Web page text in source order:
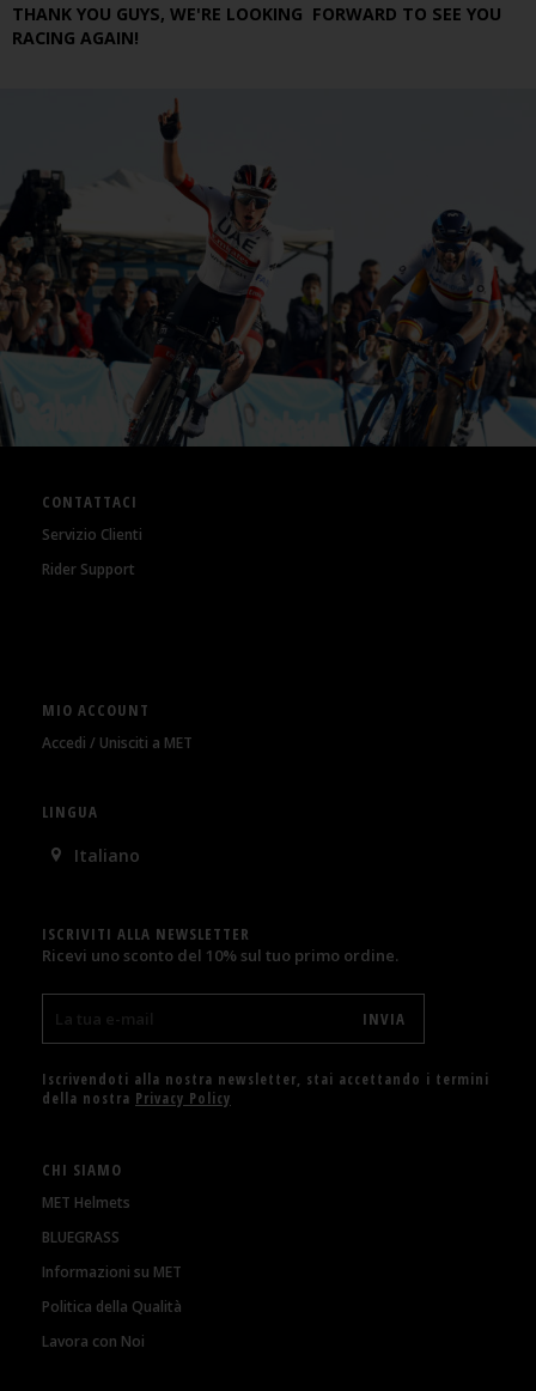
THANK YOU GUYS, WE'RE LOOKING FORWARD TO SEE YOU
RACING AGAIN!
CONTATTACI
Servizio Clienti
Rider Support
MIO ACCOUNT
Accedi / Unisciti a MET
LINGUA
Italiano
ISCRIVITI ALLA NEWSLETTER
Ricevi uno sconto del 10% sul tuo primo ordine.
Iscrivendoti alla nostra newsletter, stai accettando i termini
della nostra Privacy Policy
CHI SIAMO
MET Helmets
BLUEGRASS
Informazioni su MET
Politica della Qualità
Lavora con Noi